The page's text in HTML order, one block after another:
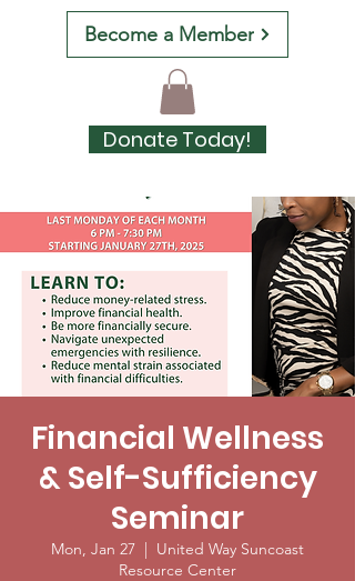
Become a Member
Donate Today!
Financial Wellness
& Self-Sufficiency
Seminar
Mon, Jan 27
  |
United Way Suncoast
Resource Center